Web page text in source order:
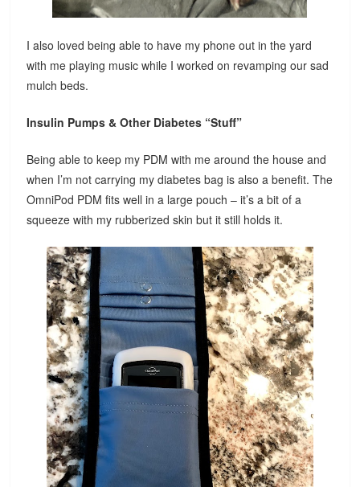
I also loved being able to have my phone out in the yard
with me playing music while I worked on revamping our sad
mulch beds.
Insulin Pumps & Other Diabetes “Stuff”
Being able to keep my PDM with me around the house and
when I’m not carrying my diabetes bag is also a benefit. The
OmniPod PDM fits well in a large pouch – it’s a bit of a
squeeze with my rubberized skin but it still holds it.